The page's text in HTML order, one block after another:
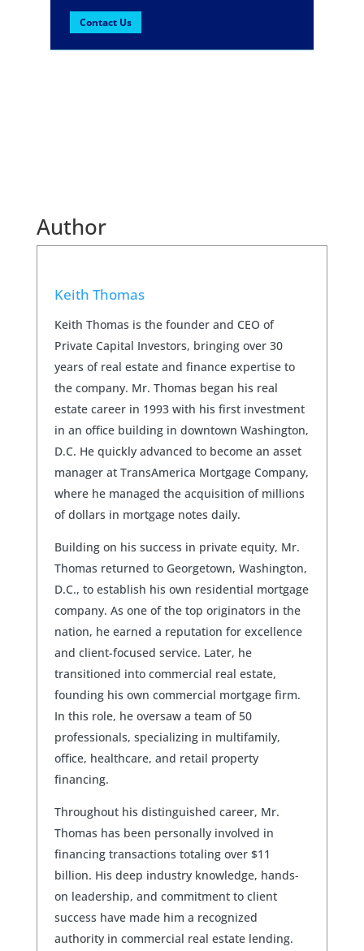
Contact Us
Author
Keith Thomas
Keith Thomas is the founder and CEO of
Private Capital Investors, bringing over 30
years of real estate and finance expertise to
the company. Mr. Thomas began his real
estate career in 1993 with his first investment
in an office building in downtown Washington,
D.C. He quickly advanced to become an asset
manager at TransAmerica Mortgage Company,
where he managed the acquisition of millions
of dollars in mortgage notes daily.
Building on his success in private equity, Mr.
Thomas returned to Georgetown, Washington,
D.C., to establish his own residential mortgage
company. As one of the top originators in the
nation, he earned a reputation for excellence
and client-focused service. Later, he
transitioned into commercial real estate,
founding his own commercial mortgage firm.
In this role, he oversaw a team of 50
professionals, specializing in multifamily,
office, healthcare, and retail property
financing.
Throughout his distinguished career, Mr.
Thomas has been personally involved in
financing transactions totaling over $11
billion. His deep industry knowledge, hands-
on leadership, and commitment to client
success have made him a recognized
authority in commercial real estate lending.